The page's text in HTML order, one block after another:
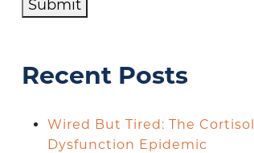
Submit
Recent Posts
Wired But Tired: The Cortisol
Dysfunction Epidemic